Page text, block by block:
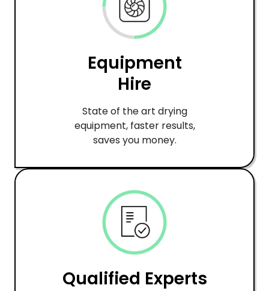
Equipment
Hire
State of the art drying
equipment, faster results,
saves you money.
Qualified Experts